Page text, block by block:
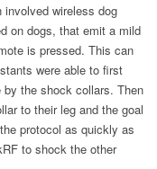
wireless dog
on dogs, that emit a mild
is pressed. This can
were able to first
the shock collars. Then
to their leg and the goal
protocol as quickly as
to shock the other